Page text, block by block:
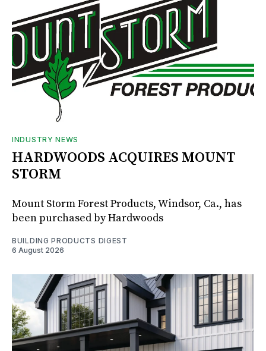
INDUSTRY NEWS
HARDWOODS ACQUIRES MOUNT
STORM
Mount Storm Forest Products, Windsor, Ca., has
been purchased by Hardwoods
BUILDING PRODUCTS DIGEST
6 August 2026